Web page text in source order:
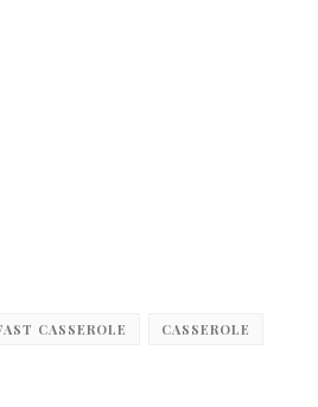
CASSEROLE CASSEROLE